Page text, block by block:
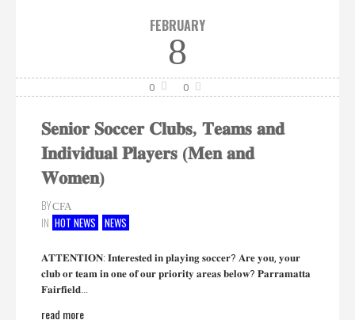
FEBRUARY
8
0 0
𝐒𝐞𝐧𝐢𝐨𝐫 𝐒𝐨𝐜𝐜𝐞𝐫 𝐂𝐥𝐮𝐛𝐬, 𝐓𝐞𝐚𝐦𝐬 𝐚𝐧𝐝
𝐈𝐧𝐝𝐢𝐯𝐢𝐝𝐮𝐚𝐥 𝐏𝐥𝐚𝐲𝐞𝐫𝐬 (𝐌𝐞𝐧 𝐚𝐧𝐝
𝐖𝐨𝐦𝐞𝐧)
BYCFA
IN HOT NEWS NEWS
𝐀𝐓𝐓𝐄𝐍𝐓𝐈𝐎𝐍: 𝐈𝐧𝐭𝐞𝐫𝐞𝐬𝐭𝐞𝐝 𝐢𝐧 𝐩𝐥𝐚𝐲𝐢𝐧𝐠 𝐬𝐨𝐜𝐜𝐞𝐫? 𝐀𝐫𝐞 𝐲𝐨𝐮, 𝐲𝐨𝐮𝐫
𝐜𝐥𝐮𝐛 𝐨𝐫 𝐭𝐞𝐚𝐦 𝐢𝐧 𝐨𝐧𝐞 𝐨𝐟 𝐨𝐮𝐫 𝐩𝐫𝐢𝐨𝐫𝐢𝐭𝐲 𝐚𝐫𝐞𝐚𝐬 𝐛𝐞𝐥𝐨𝐰? 𝐏𝐚𝐫𝐫𝐚𝐦𝐚𝐭𝐭𝐚
𝐅𝐚𝐢𝐫𝐟𝐢𝐞𝐥𝐝...
read more